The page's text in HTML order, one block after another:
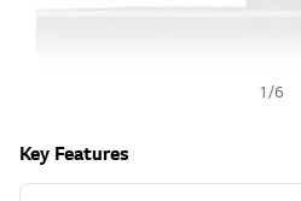
1 /6
Key Features